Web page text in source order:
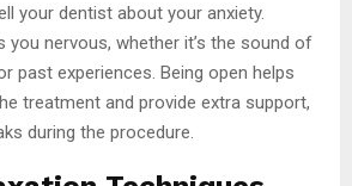
your dentist about your anxiety.
you nervous, whether it’s the sound of
past experiences. Being open helps
treatment and provide extra support,
during the procedure.